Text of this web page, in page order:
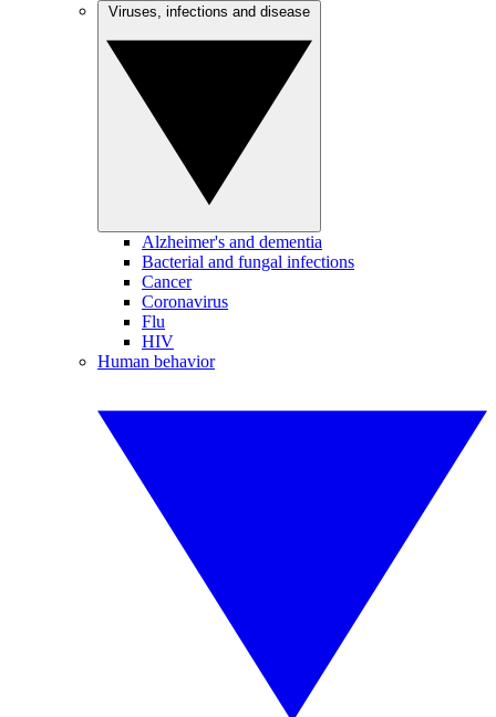
Alzheimer's and dementia
Bacterial and fungal infections
Cancer
Coronavirus
Flu
HIV
Human behavior